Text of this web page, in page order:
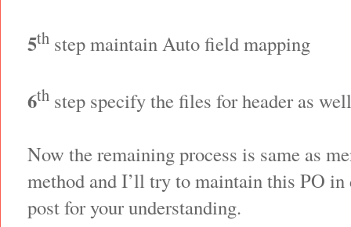
5th step maintain Auto field mapping
6th step specify the files for header as
Now the remaining process is same as
method and I’ll try to maintain this PO
post for your understanding.